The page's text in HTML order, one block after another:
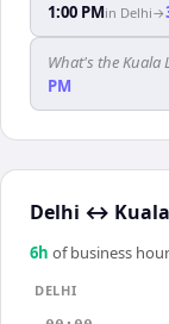
1:00 PMin Delhi→
What's the Kuala
PM
Delhi ↔
6h of business
DELHI